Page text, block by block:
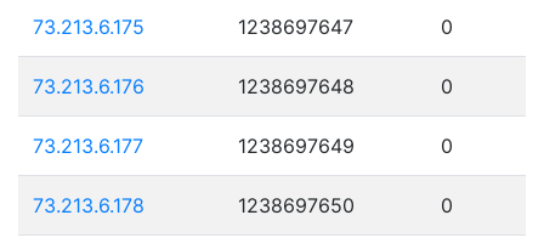
73.213.6.175 1238697647 0
73.213.6.176 1238697648 0
73.213.6.177 1238697649 0
73.213.6.178 1238697650 0